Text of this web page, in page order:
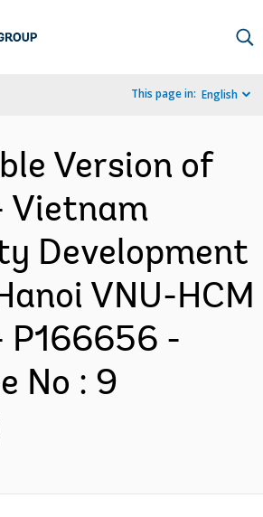
This page in: English
Version of
Vietnam
Development
VNU-HCM
P166656 -
No : 9